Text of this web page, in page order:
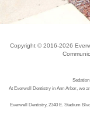
Copyright © 2016-2026
At Everwell Dentistry in Ann Arbor, we
Everwell Dentistry, 2340 E. Stadium